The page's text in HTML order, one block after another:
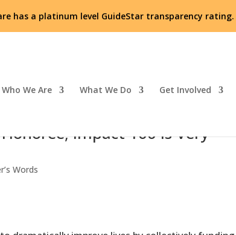
has a platinum level GuideStar transparency rating.
Who We Are What We Do Get Involved
Impact 100 is Very
Words